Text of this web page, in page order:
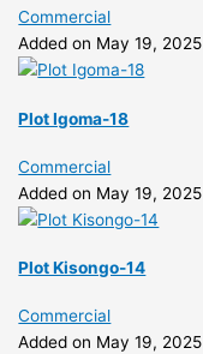
Commercial
Added on May 19, 2025
Plot Igoma-18
Commercial
Added on May 19, 2025
Plot Kisongo-14
Commercial
Added on May 19, 2025